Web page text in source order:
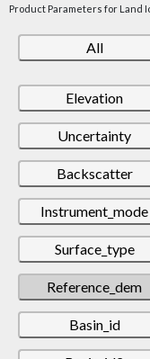
Product Parameters for Land
All
Elevation
Uncertainty
Backscatter
Instrument_mode
Surface_type
Reference_dem
Basin_id